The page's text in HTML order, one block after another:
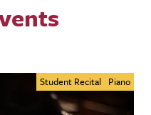
Student Recital Piano